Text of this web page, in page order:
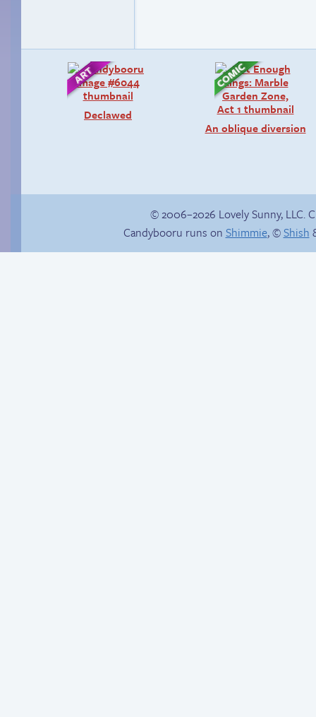
Declawed
An oblique diversion
© 2006–2026 Lovely Sunny, LLC.
Candybooru runs on Shimmie, ©Shish